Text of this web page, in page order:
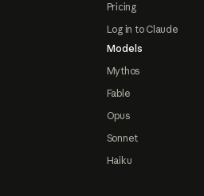
Pricing
Log in to Claude
Models
Mythos
Fable
Opus
Sonnet
Haiku